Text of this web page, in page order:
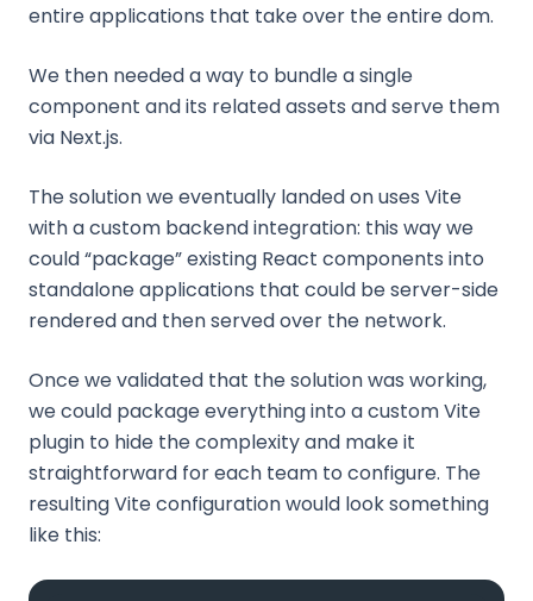
entire applications that take over the entire dom.
We then needed a way to bundle a single
component and its related assets and serve them
via Next.js.
The solution we eventually landed on uses Vite
with a custom backend integration: this way we
could “package” existing React components into
standalone applications that could be server-side
rendered and then served over the network.
Once we validated that the solution was working,
we could package everything into a custom Vite
plugin to hide the complexity and make it
straightforward for each team to configure. The
resulting Vite configuration would look something
like this: